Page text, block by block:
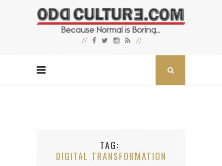
TAG
DIGITAL TRANSFORMATION